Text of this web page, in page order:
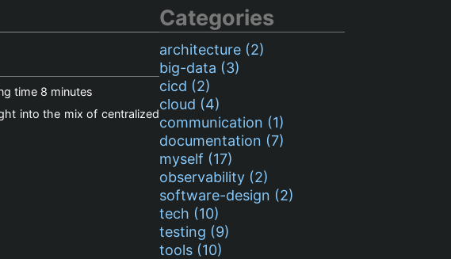
time 8 minutes
into the mix of centralized
Categories
architecture (2)
big-data (3)
cicd (2)
cloud (4)
communication (1)
documentation (7)
myself (17)
observability (2)
software-design (2)
tech (10)
testing (9)
tools (10)